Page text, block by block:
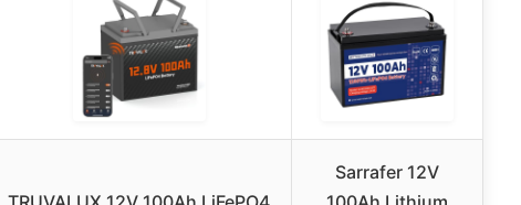
Sarrafer 12V